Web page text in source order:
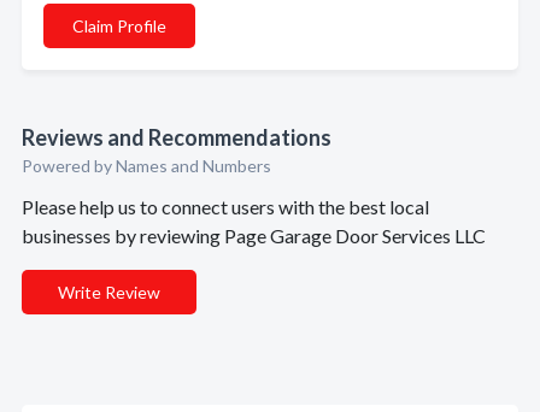
Claim Profile
Reviews and Recommendations
Powered by Names and Numbers
Please help us to connect users with the best local
businesses by reviewing Page Garage Door Services LLC
Write Review